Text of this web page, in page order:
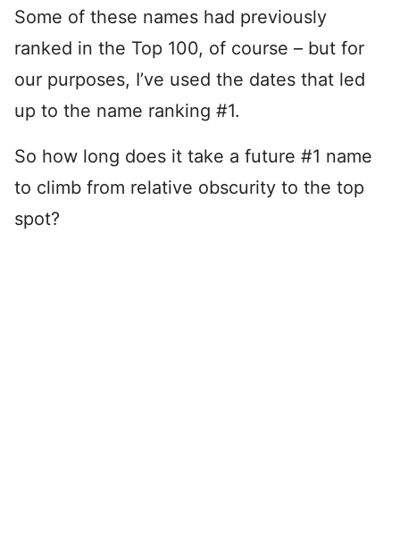
Some of these names had previously
ranked in the Top 100, of course – but for
our purposes, I’ve used the dates that led
up to the name ranking #1.
So how long does it take a future #1 name
to climb from relative obscurity to the top
spot?